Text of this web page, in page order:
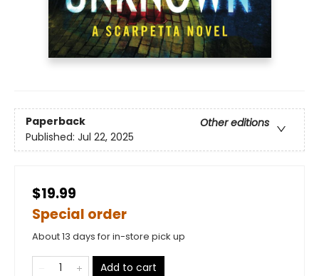
Paperback
Other editions
Published: Jul 22, 2025
$19.99
Special order
About 13 days for in-store pick up
Add to cart